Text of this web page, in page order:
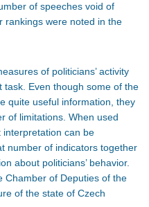
of speeches void of
rankings were noted in the
of politicians’ activity
Even though some of the
quite useful information, they
of limitations. When used
can be
number of indicators together
about politicians’ behavior.
Chamber of Deputies of the
of the state of Czech